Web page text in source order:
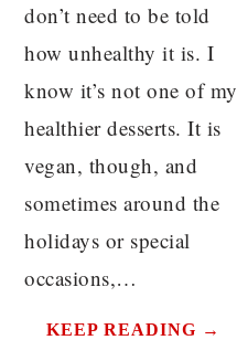
don’t need to be told
how unhealthy it is. I
know it’s not one of my
healthier desserts. It is
vegan, though, and
sometimes around the
holidays or special
occasions,…
KEEP READING →